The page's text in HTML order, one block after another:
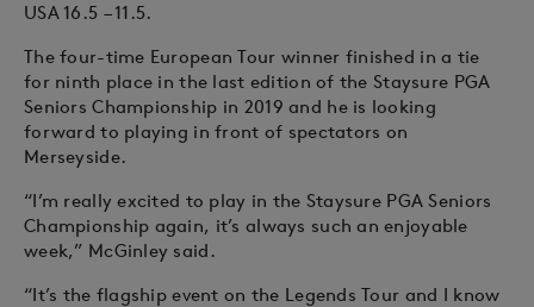
USA 16.5 – 11.5.
The four-time European Tour winner finished in a tie
for ninth place in the last edition of the Staysure PGA
Seniors Championship in 2019 and he is looking
forward to playing in front of spectators on
Merseyside.
“I’m really excited to play in the Staysure PGA Seniors
Championship again, it’s always such an enjoyable
week,” McGinley said.
“It’s the flagship event on the Legends Tour and I know